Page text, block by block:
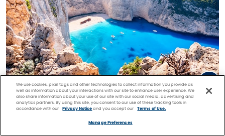
Shipwreck Beach, Zakynthos
We use cookies, pixel tags and other technologies to collect information you provide as
well as information about your interactions with our site to enhance user experience. We
also share information about your use of our site with our social media, advertising and
analytics partners. By using this site, you consent to our use of these tracking tools in
accordance with our
Privacy Noticeand you accept our Terms of Use.
Manage Preferences